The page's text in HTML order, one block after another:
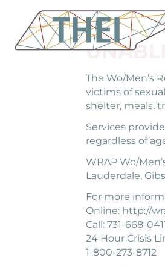
WRAP
The Wo/Men’s
victims of
shelter, meals,
Services
regardless of
WRAP Wo/
Lauderdale,
For more
Online: http://
Call: 731-668-
24 Hour Crisis
1-800-273-8712